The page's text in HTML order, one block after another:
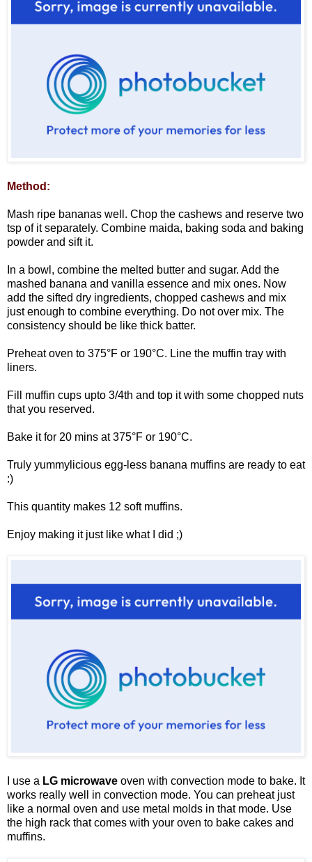
Method:
Mash ripe bananas well. Chop the cashews and reserve two
tsp of it separately. Combine maida, baking soda and baking
powder and sift it.
In a bowl, combine the melted butter and sugar. Add the
mashed banana and vanilla essence and mix ones. Now
add the sifted dry ingredients, chopped cashews and mix
just enough to combine everything. Do not over mix. The
consistency should be like thick batter.
Preheat oven to 375°F or 190°C. Line the muffin tray with
liners.
Fill muffin cups upto 3/4th and top it with some chopped nuts
that you reserved.
Bake it for 20 mins at 375°F or 190°C.
Truly yummylicious egg-less banana muffins are ready to eat
:)
This quantity makes 12 soft muffins.
Enjoy making it just like what I did ;)
I use a LG microwave oven with convection mode to bake. It
works really well in convection mode. You can preheat just
like a normal oven and use metal molds in that mode. Use
the high rack that comes with your oven to bake cakes and
muffins.